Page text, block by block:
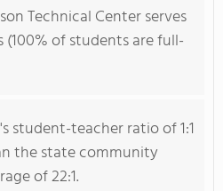
Technical Center serves
of students are full-
student-teacher ratio of 1:1
the state community
of 22:1.